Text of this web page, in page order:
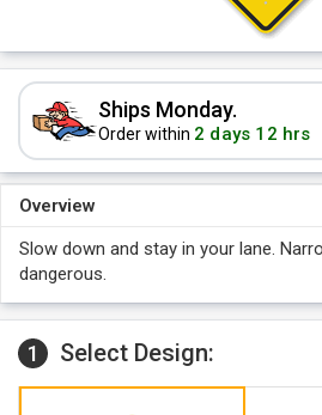
Ships Monday.
Order within 2 days 12 hrs
Overview
Slow down and stay in your lane.
dangerous.
1 Select Design: